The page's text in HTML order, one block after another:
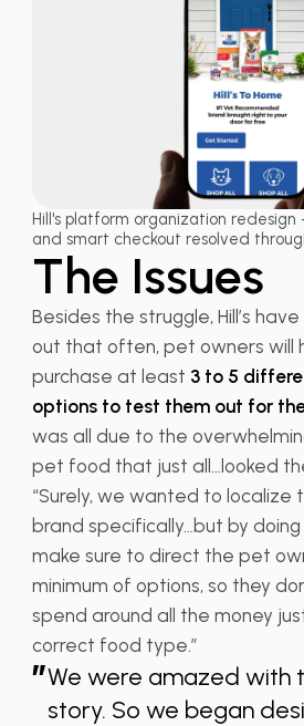
Hill's platform organization
and smart checkout resolved
The Issues
Besides the struggle, Hill’s
out that often, pet owners will
purchase at least 3 to 5
options to test them out for
was all due to the
pet food that just all…looked
“Surely, we wanted to localize
brand specifically…but by doing
make sure to direct the pet
minimum of options, so they
spend around all the money
correct food type.”
”We were amazed with
story. So we began